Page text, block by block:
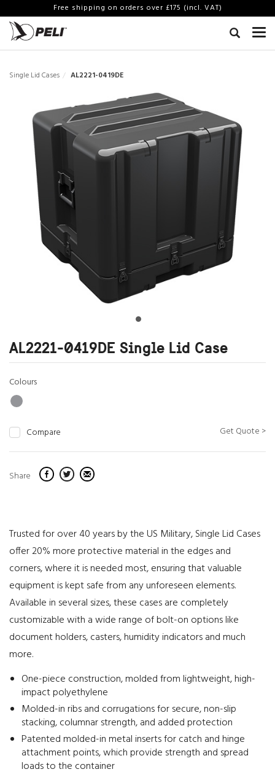
Free shipping on orders over £175 (incl. VAT)
Single Lid Cases AL2221-0419DE
AL2221-0419DE Single Lid Case
Colours
Compare Get Quote >
Share
Trusted for over 40 years by the US Military, Single Lid Cases
offer 20% more protective material in the edges and
corners, where it is needed most, ensuring that valuable
equipment is kept safe from any unforeseen elements.
Available in several sizes, these cases are completely
customizable with a wide range of bolt-on options like
document holders, casters, humidity indicators and much
more.
One-piece construction, molded from lightweight, high-
impact polyethylene
Molded-in ribs and corrugations for secure, non-slip
stacking, columnar strength, and added protection
Patented molded-in metal inserts for catch and hinge
attachment points, which provide strength and spread
loads to the container